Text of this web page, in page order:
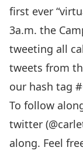
first ever
3a.m. the
tweeting all
tweets from
our hash tag
To follow
twitter
along. Feel